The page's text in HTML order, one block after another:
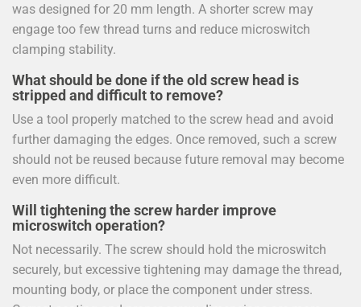
was designed for 20 mm length. A shorter screw may
engage too few thread turns and reduce microswitch
clamping stability.
What should be done if the old screw head is
stripped and difficult to remove?
Use a tool properly matched to the screw head and avoid
further damaging the edges. Once removed, such a screw
should not be reused because future removal may become
even more difficult.
Will tightening the screw harder improve
microswitch operation?
Not necessarily. The screw should hold the microswitch
securely, but excessive tightening may damage the thread,
mounting body, or place the component under stress.